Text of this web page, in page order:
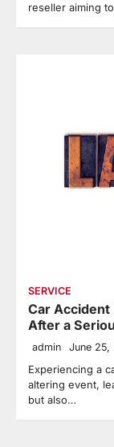
reseller aiming
SERVICE
Car
After a
admin June 25,
Experiencing a
altering event,
but also…